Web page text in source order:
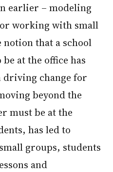
earlier – modeling
working with small
that a school
at the office has
change for
beyond the
must be at the
has led to
groups, students
and